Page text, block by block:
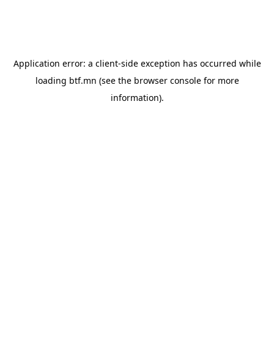
Application error: a client-side exception has occurred while
loading btf.mn (see the browser consolefor more
information).